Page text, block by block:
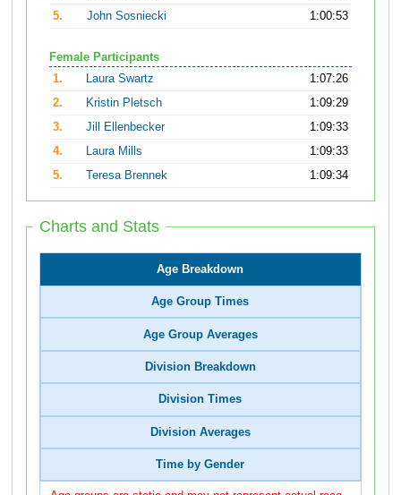
5.
John Sosniecki 1:00:53
Female Participants
1.
Laura Swartz
1:07:26
2.
Kristin Pletsch
1:09:29
3.
Jill Ellenbecker
1:09:33
4.
Laura Mills
1:09:33
5.
Teresa Brennek 1:09:34
Charts and Stats
Age Breakdown
Age Group Times
Age Group Averages
Division Breakdown
Division Times
Division Averages
Time by Gender